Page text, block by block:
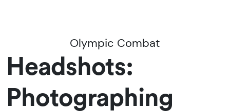
Olympic Combat
Headshots:
Photographing